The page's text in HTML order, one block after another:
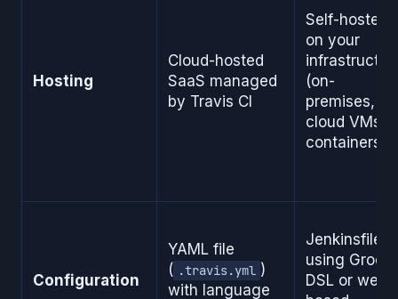
Hosting
Cloud-hosted
SaaS managed
by Travis CI
Self-hosted
on your
(on-
premises,
cloud VMs,
containers)
Configuration
YAML file
( .travis.yml )
with language
Jenkinsfile
using
DSL or web-